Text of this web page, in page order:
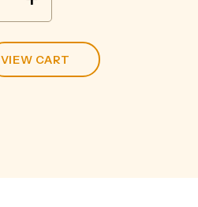
VIEW CART